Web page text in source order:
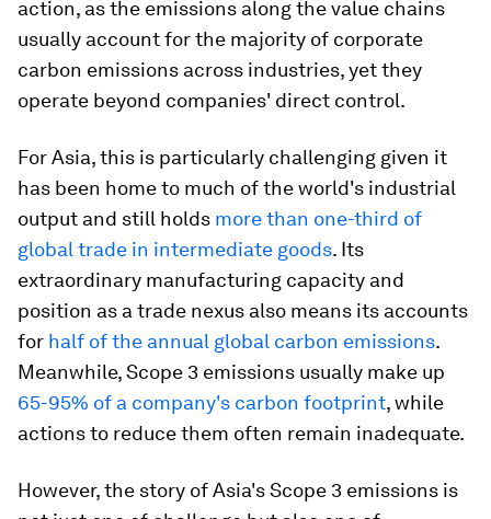
action, as the emissions along the value chains
usually account for the majority of corporate
carbon emissions across industries, yet they
operate beyond companies' direct control.
For Asia, this is particularly challenging given it
has been home to much of the world's industrial
output and still holds more than one-third of
global trade in intermediate goods. Its
extraordinary manufacturing capacity and
position as a trade nexus also means its accounts
for half of the annual global carbon emissions.
Meanwhile, Scope 3 emissions usually make up
65-95% of a company's carbon footprint, while
actions to reduce them often remain inadequate.
However, the story of Asia's Scope 3 emissions is